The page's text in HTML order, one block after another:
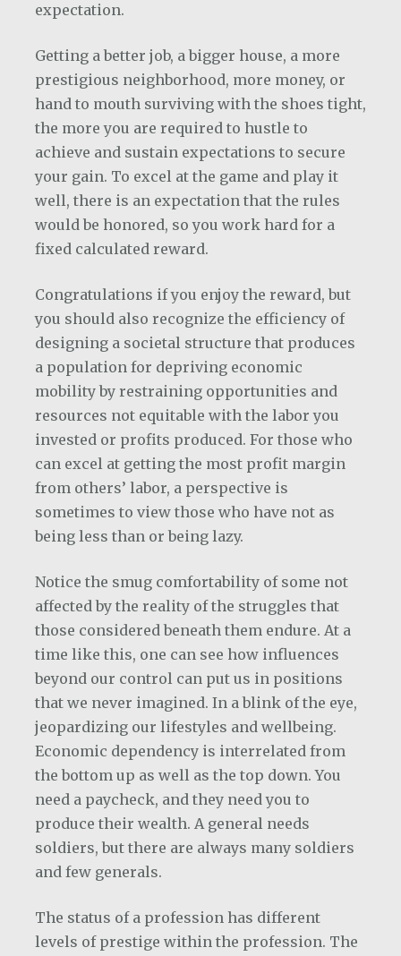
expectation.
Getting a better job, a bigger house, a more
prestigious neighborhood, more money, or
hand to mouth surviving with the shoes tight,
the more you are required to hustle to
achieve and sustain expectations to secure
your gain. To excel at the game and play it
well, there is an expectation that the rules
would be honored, so you work hard for a
fixed calculated reward.
Congratulations if you enjoy the reward, but
you should also recognize the efficiency of
designing a societal structure that produces
a population for depriving economic
mobility by restraining opportunities and
resources not equitable with the labor you
invested or profits produced. For those who
can excel at getting the most profit margin
from others’ labor, a perspective is
sometimes to view those who have not as
being less than or being lazy.
Notice the smug comfortability of some not
affected by the reality of the struggles that
those considered beneath them endure. At a
time like this, one can see how influences
beyond our control can put us in positions
that we never imagined. In a blink of the eye,
jeopardizing our lifestyles and wellbeing.
Economic dependency is interrelated from
the bottom up as well as the top down. You
need a paycheck, and they need you to
produce their wealth. A general needs
soldiers, but there are always many soldiers
and few generals.
The status of a profession has different
levels of prestige within the profession. The